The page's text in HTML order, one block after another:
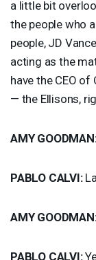
a little bit
the people who
people, JD
acting as the
have the CEO of
— the Ellisons,
AMY GOODMAN
PABLO CALVI:
AMY GOODMAN
PABLO CALVI: